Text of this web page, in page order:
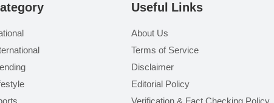
Useful Links
About Us
Terms of Service
Disclaimer
Editorial Policy